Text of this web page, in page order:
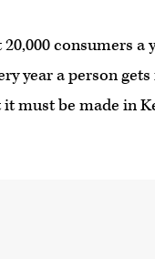
consumers a
year a person
must be made in